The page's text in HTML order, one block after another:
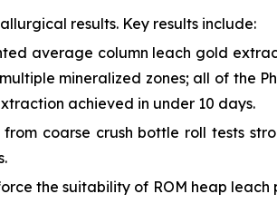
results. Key results include:
average column leach gold
mineralized zones; all of the
achieved in under 10 days.
coarse crush bottle roll tests
the suitability of ROM heap